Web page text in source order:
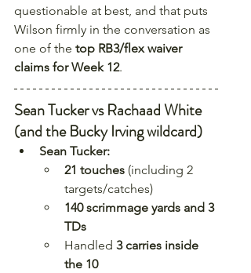
questionable at best, and that puts
Wilson firmly in the conversation as
one of the top RB3/flex waiver
claims for Week 12.
Sean Tucker vs Rachaad White
(and the Bucky Irving wildcard)
Sean Tucker:
21 touches (including 2
targets/catches)
140 scrimmage yards and 3
TDs
Handled 3 carries inside
the 10